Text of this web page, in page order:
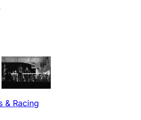
& Racing